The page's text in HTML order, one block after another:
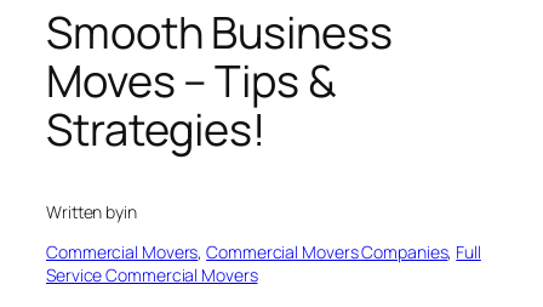
Smooth Business
Moves – Tips &
Strategies!
Written byin
Commercial Movers, Commercial Movers Companies, Full
Service Commercial Movers